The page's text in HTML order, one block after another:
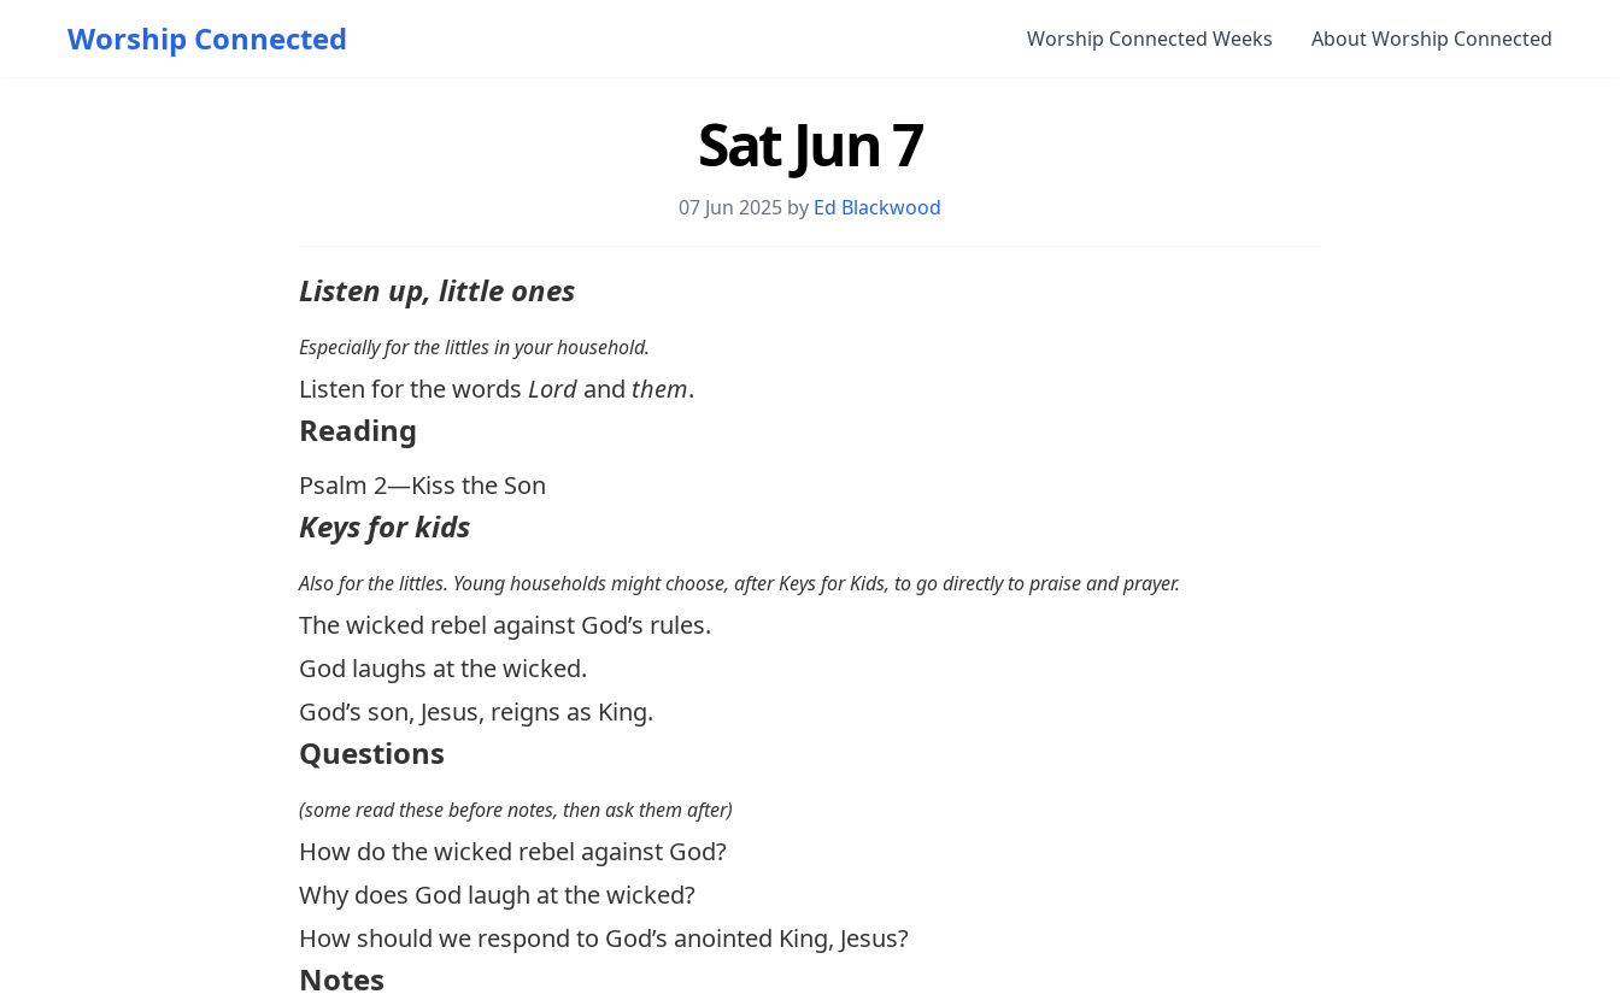
Worship Connected Worship Connected Weeks About Worship Connected
Sat Jun 7
07 Jun 2025 by Ed Blackwood
Listen up, little ones
Especially for the littles in your household.
Listen for the words Lord and them.
Reading
Psalm 2—Kiss the Son
Keys for kids
Also for the littles. Young households might choose, after Keys for Kids, to go directly to praise and prayer.
The wicked rebel against God’s rules.
God laughs at the wicked.
God’s son, Jesus, reigns as King.
Questions
(some read these before notes, then ask them after)
How do the wicked rebel against God?
Why does God laugh at the wicked?
How should we respond to God’s anointed King, Jesus?
Notes